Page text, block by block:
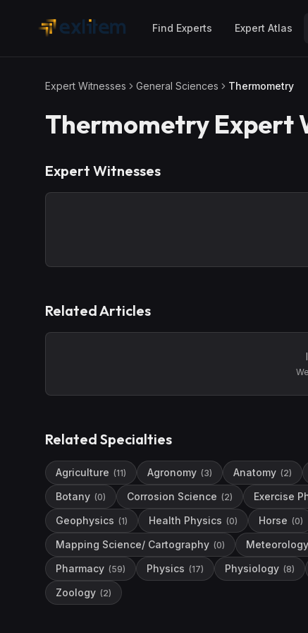
Find Experts Expert Atlas
Expert Witnesses General Sciences Thermometry
Thermometry Expert
Expert Witnesses
Related Articles
Related Specialties
Agriculture (11) Agronomy (3) Anatomy (2)
Botany (0) Corrosion Science (2) Exercise
Geophysics (1) Health Physics (0) Horse (0)
Mapping Science/ Cartography (0) Meteorology
Pharmacy (59) Physics (17) Physiology (8)
Zoology (2)